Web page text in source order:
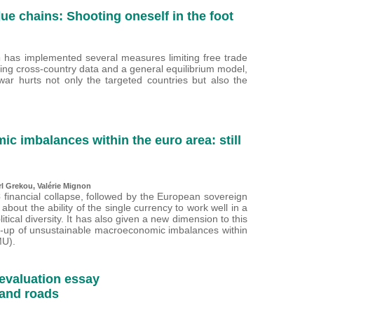
chains: Shooting oneself in the foot
implemented several measures limiting free trade
cross-country data and a general equilibrium model,
hurts not only the targeted countries but also the
imbalances within the euro area: still
Grekou, Valérie Mignon
collapse, followed by the European sovereign
the ability of the single currency to work well in a
diversity. It has also given a new dimension to this
of unsustainable macroeconomic imbalances within
essay
roads